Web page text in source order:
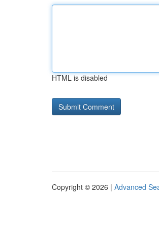
HTML is disabled
Copyright © 2026 | Advanced